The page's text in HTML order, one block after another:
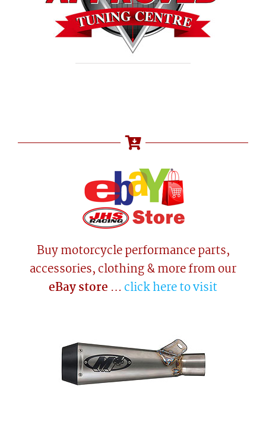
Buy motorcycle performance parts,
accessories, clothing & more from our
eBay store …click here to visit